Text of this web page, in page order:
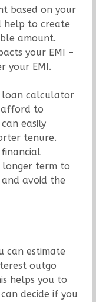
based on your
help to create
amount.
your EMI –
your EMI.
loan calculator
afford to
easily
tenure.
longer term to
avoid the
can estimate
outgo
helps you to
decide if you